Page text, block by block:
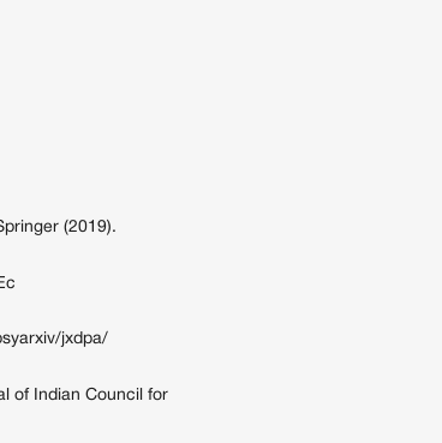
(2019).
jxdpa/
of Indian Council for